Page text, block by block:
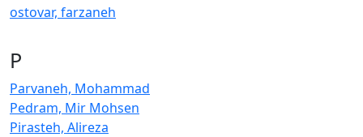
ostovar, farzaneh
P
Parvaneh, Mohammad
Pedram, Mir Mohsen
Pirasteh, Alireza